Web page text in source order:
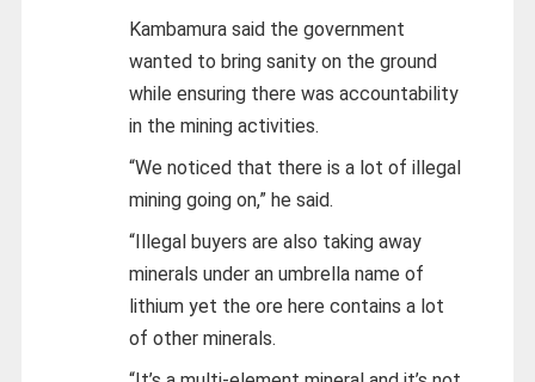
Kambamura said the government
wanted to bring sanity on the ground
while ensuring there was accountability
in the mining activities.
“We noticed that there is a lot of illegal
mining going on,” he said.
“Illegal buyers are also taking away
minerals under an umbrella name of
lithium yet the ore here contains a lot
of other minerals.